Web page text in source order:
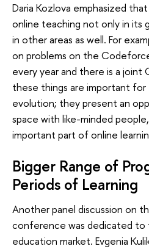
Daria Kozlova emphasized
online teaching not only in its
in other areas as well. For
on problems on the
every year and there is a joint
these things are important for
evolution; they present an
space with like-minded
important part of online
Bigger Range of
Periods of Learning
Another panel discussion on
conference was dedicated to
education market. Evgenia